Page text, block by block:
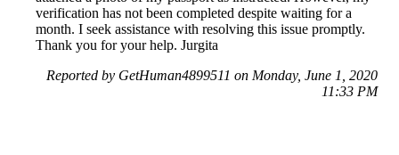
verification has not been completed despite waiting for a
month. I seek assistance with resolving this issue promptly.
Thank you for your help. Jurgita
Reported by GetHuman4899511 on Monday, June 1, 2020
11:33 PM